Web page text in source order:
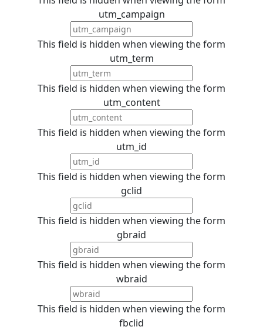
utm_campaign
This field is hidden when viewing the form
utm_term
This field is hidden when viewing the form
utm_content
This field is hidden when viewing the form
utm_id
This field is hidden when viewing the form
gclid
This field is hidden when viewing the form
gbraid
This field is hidden when viewing the form
wbraid
This field is hidden when viewing the form
fbclid